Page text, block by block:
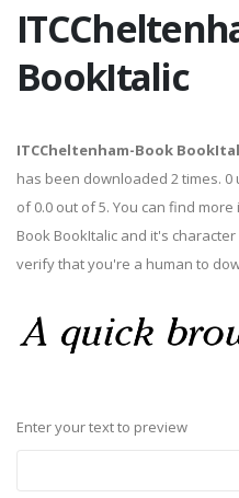
BookItalic
ITCCheltenham-Book
has been downloaded 2 times.
of 0.0 out of 5. You can find
Book BookItalic and it's
verify that you're a human to
Enter your text to preview